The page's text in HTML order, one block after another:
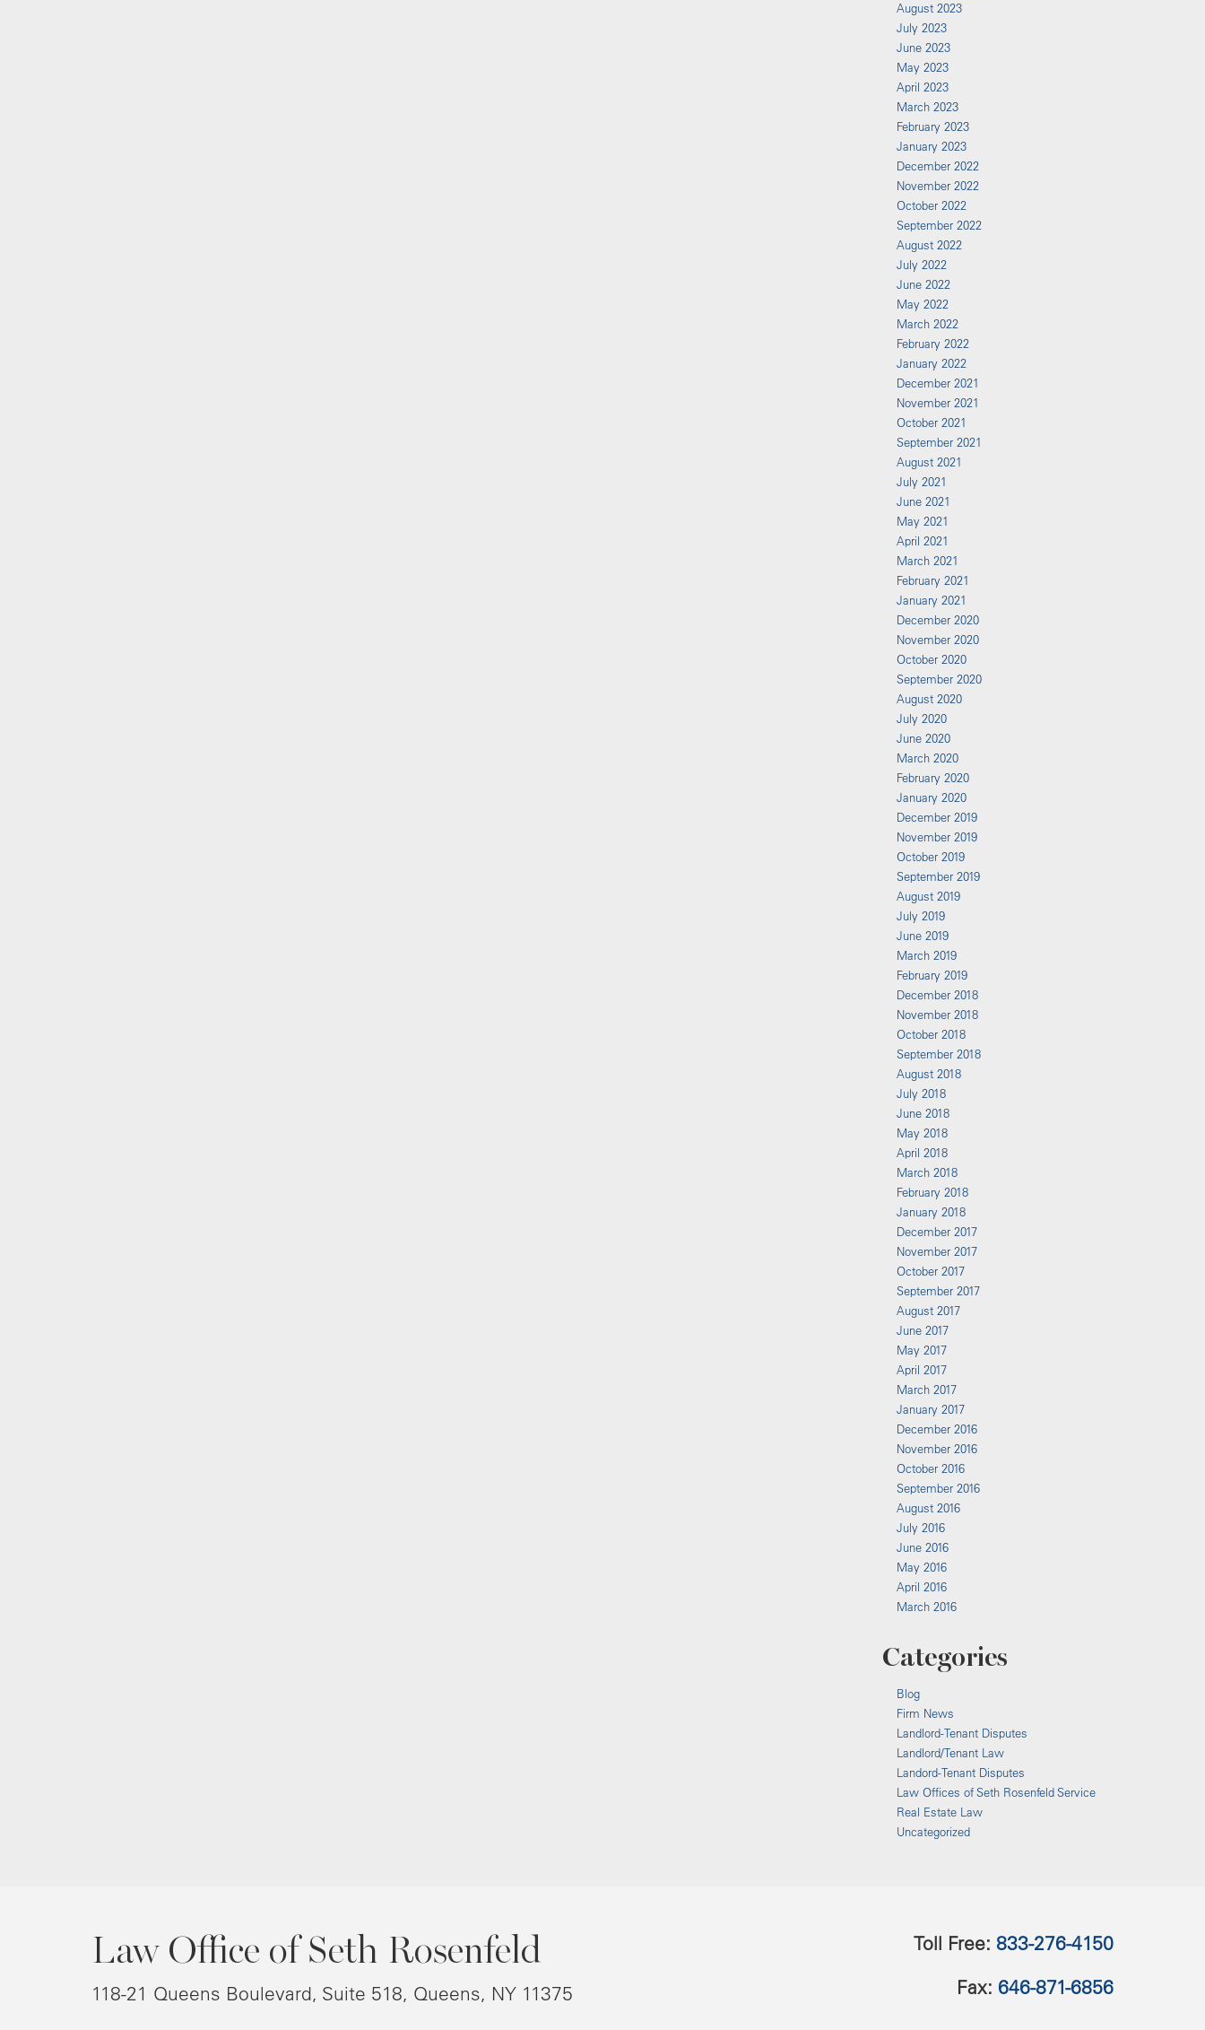
August 2023
July 2023
June 2023
May 2023
April 2023
March 2023
February 2023
January 2023
December 2022
November 2022
October 2022
September 2022
August 2022
July 2022
June 2022
May 2022
March 2022
February 2022
January 2022
December 2021
November 2021
October 2021
September 2021
August 2021
July 2021
June 2021
May 2021
April 2021
March 2021
February 2021
January 2021
December 2020
November 2020
October 2020
September 2020
August 2020
July 2020
June 2020
March 2020
February 2020
January 2020
December 2019
November 2019
October 2019
September 2019
August 2019
July 2019
June 2019
March 2019
February 2019
December 2018
November 2018
October 2018
September 2018
August 2018
July 2018
June 2018
May 2018
April 2018
March 2018
February 2018
January 2018
December 2017
November 2017
October 2017
September 2017
August 2017
June 2017
May 2017
April 2017
March 2017
January 2017
December 2016
November 2016
October 2016
September 2016
August 2016
July 2016
June 2016
May 2016
April 2016
March 2016
Categories
Blog
Firm News
Landlord-Tenant Disputes
Landlord/Tenant Law
Landord-Tenant Disputes
Law Offices of Seth Rosenfeld Service
Real Estate Law
Uncategorized
Law Office of Seth Rosenfeld
118-21 Queens Boulevard, Suite 518, Queens, NY 11375
Toll Free: 833-276-4150
Fax: 646-871-6856